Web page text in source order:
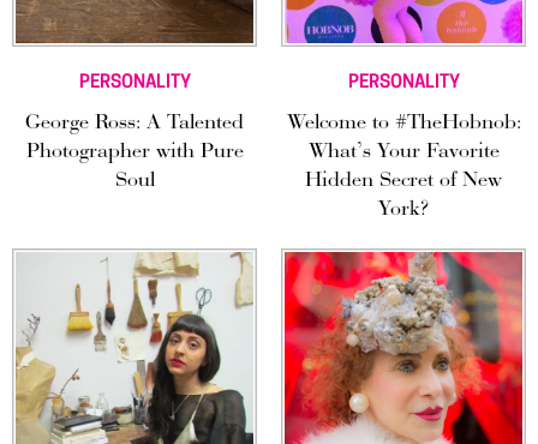
PERSONALITY
George Ross: A Talented
Photographer with Pure
Soul
PERSONALITY
Welcome to #TheHobnob:
What’s Your Favorite
Hidden Secret of New
York?